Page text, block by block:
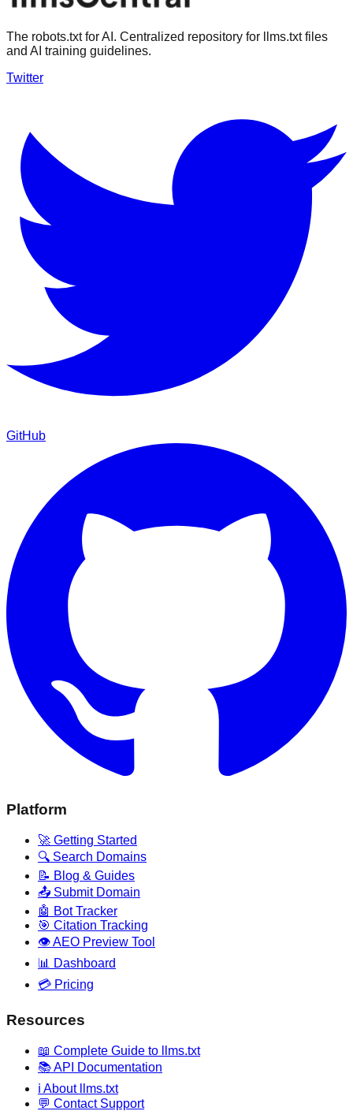
The robots.txt for AI. Centralized repository for llms.txt files
and AI training guidelines.
Twitter
GitHub
Platform
🚀 Getting Started
🔍 Search Domains
📝 Blog & Guides
📤 Submit Domain
🤖 Bot Tracker
🎯 Citation Tracking
👁️ AEO Preview Tool
📊 Dashboard
💳 Pricing
Resources
📖 Complete Guide to llms.txt
📚 API Documentation
ℹ️ About llms.txt
💬 Contact Support